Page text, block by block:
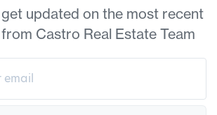
updated on the most recent
Castro Real Estate Team